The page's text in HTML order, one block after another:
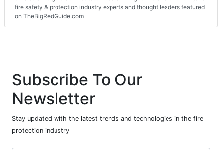
fire safety & protection industry experts and thought leaders featured
on TheBigRedGuide.com
Subscribe To Our
Newsletter
Stay updated with the latest trends and technologies in the fire
protection industry